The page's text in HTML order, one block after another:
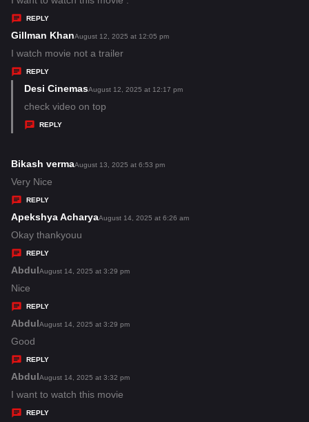
y
s
:
REPLY
Gillman Khans
a
s
:
August 12, 2025 at 12:05 pm
I watch movie not a trailer
REPLY
Desi Cinemass
a
August 12, 2025 at 12:17 pm
check video on top
REPLY
Bikash vermas
s
:
August 13, 2025 at 6:53 pm
Very Nice
REPLY
Apekshya Acharyas
s
August 14, 2025 at 6:26 am
Okay thankyouu
REPLY
Abduls
y
s
August 14, 2025 at 3:29 pm
Nice
REPLY
Abduls
y
s
:
August 14, 2025 at 3:29 pm
Good
REPLY
Abduls
a
y
August 14, 2025 at 3:32 pm
I want to watch this movie
REPLY